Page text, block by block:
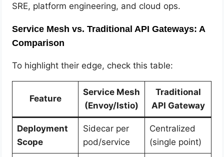
SRE, platform engineering, and cloud ops.
Service Mesh vs. Traditional API Gateways: A
Comparison
To highlight their edge, check this table:
Feature
Service Mesh
(Envoy/Istio)
Traditional
API Gateway
Deployment
Scope
Sidecar per
pod/service
Centralized
(single point)